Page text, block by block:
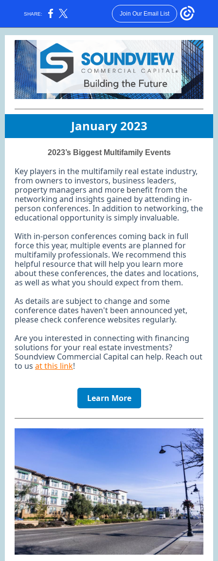
SHARE: Join Our Email List
January 2023
2023’s Biggest Multifamily Events
Key players in the multifamily real estate industry,
from owners to investors, business leaders,
property managers and more benefit from the
networking and insights gained by attending in-
person conferences. In addition to networking, the
educational opportunity is simply invaluable.
With in-person conferences coming back in full
force this year, multiple events are planned for
multifamily professionals. We recommend this
helpful resource that will help you learn more
about these conferences, the dates and locations,
as well as what you should expect from them.
As details are subject to change and some
conference dates haven't been announced yet,
please check conference websites regularly.
Are you interested in connecting with financing
solutions for your real estate investments?
Soundview Commercial Capital can help. Reach out
to us at this link!
Learn More